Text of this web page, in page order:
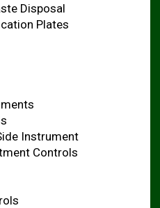
Disposal
Plates
Instrument
Controls